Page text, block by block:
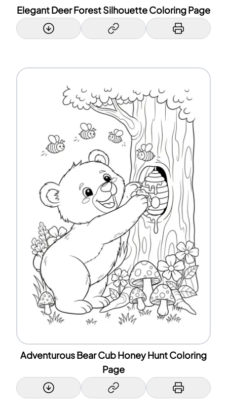
Elegant Deer Forest Silhouette Coloring Page
Adventurous Bear Cub Honey Hunt Coloring
Page